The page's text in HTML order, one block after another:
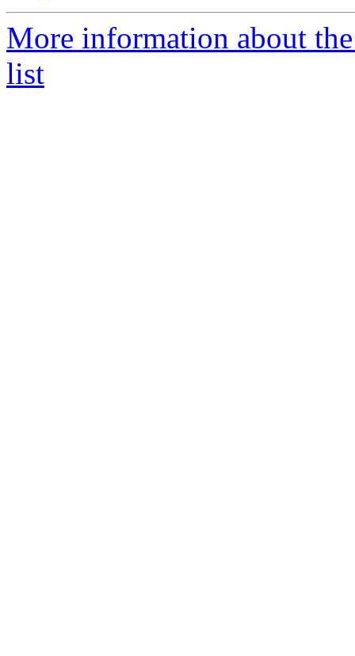
More information about
list